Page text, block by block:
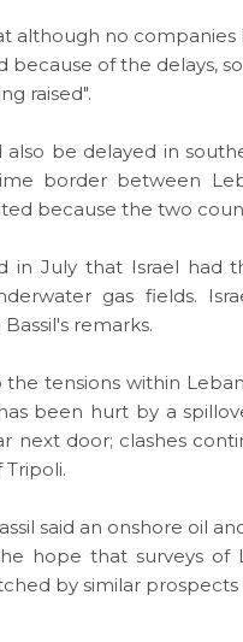
although no
because of the delays,
raised".
also be delayed in
border between
because the two
in July that Israel had
gas fields.
remarks.
the tensions within
been hurt by a
next door; clashes
Tripoli.
said an onshore oil
hope that surveys of
by similar prospects